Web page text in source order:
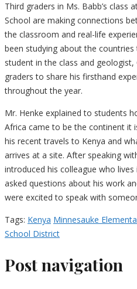
Third graders in Ms. Babb’s class
School are making connections
the classroom and real-life
been studying about the
student in the class and
graders to share his firsthand
throughout the year.
Mr. Henke explained to students
Africa came to be the continent it
his recent travels to Kenya and
arrives at a site. After speaking
introduced his colleague who
asked questions about his work
were excited to speak with
Tags: Kenya Minnesauke
School District
Post navigation